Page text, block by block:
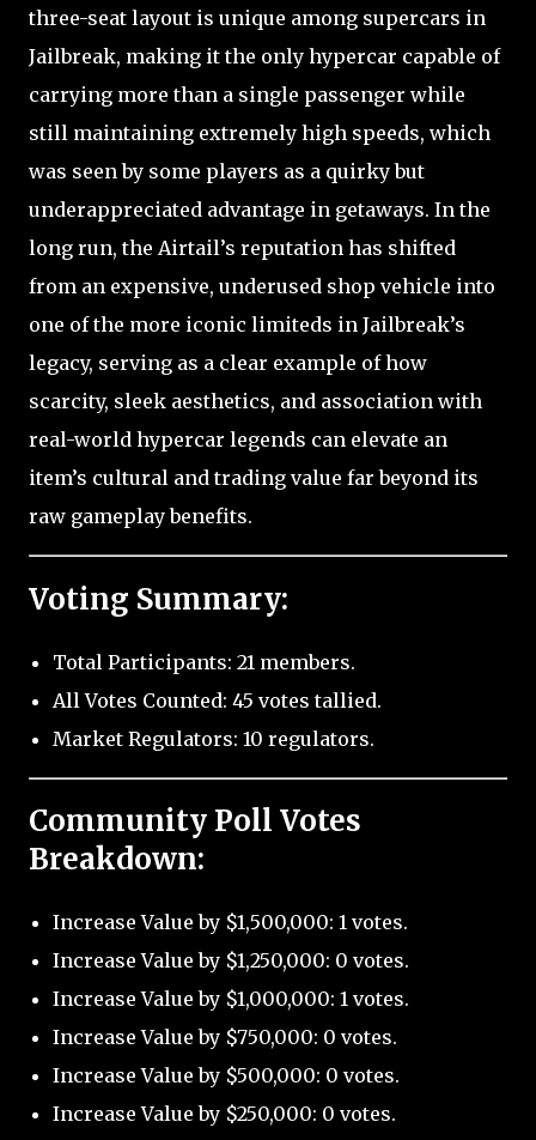
three-seat layout is unique among supercars in
Jailbreak, making it the only hypercar capable of
carrying more than a single passenger while
still maintaining extremely high speeds, which
was seen by some players as a quirky but
underappreciated advantage in getaways. In the
long run, the Airtail’s reputation has shifted
from an expensive, underused shop vehicle into
one of the more iconic limiteds in Jailbreak’s
legacy, serving as a clear example of how
scarcity, sleek aesthetics, and association with
real-world hypercar legends can elevate an
item’s cultural and trading value far beyond its
raw gameplay benefits.
Voting Summary:
Total Participants: 21 members.
All Votes Counted: 45 votes tallied.
Market Regulators: 10 regulators.
Community Poll Votes
Breakdown:
Increase Value by $1,500,000: 1 votes.
Increase Value by $1,250,000: 0 votes.
Increase Value by $1,000,000: 1 votes.
Increase Value by $750,000: 0 votes.
Increase Value by $500,000: 0 votes.
Increase Value by $250,000: 0 votes.